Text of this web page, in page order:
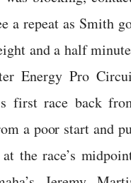
a repeat as Smith
and a half
Energy Pro
first race back
a poor start and
the race’s